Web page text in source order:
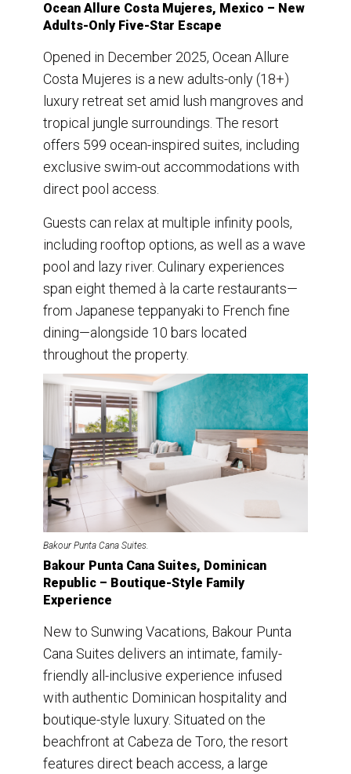
Ocean Allure Costa Mujeres, Mexico – New
Adults-Only Five-Star Escape
Opened in December 2025, Ocean Allure
Costa Mujeres is a new adults-only (18+)
luxury retreat set amid lush mangroves and
tropical jungle surroundings. The resort
offers 599 ocean-inspired suites, including
exclusive swim-out accommodations with
direct pool access.
Guests can relax at multiple infinity pools,
including rooftop options, as well as a wave
pool and lazy river. Culinary experiences
span eight themed à la carte restaurants—
from Japanese teppanyaki to French fine
dining—alongside 10 bars located
throughout the property.
Bakour Punta Cana Suites.
Bakour Punta Cana Suites, Dominican
Republic – Boutique-Style Family
Experience
New to Sunwing Vacations, Bakour Punta
Cana Suites delivers an intimate, family-
friendly all-inclusive experience infused
with authentic Dominican hospitality and
boutique-style luxury. Situated on the
beachfront at Cabeza de Toro, the resort
features direct beach access, a large